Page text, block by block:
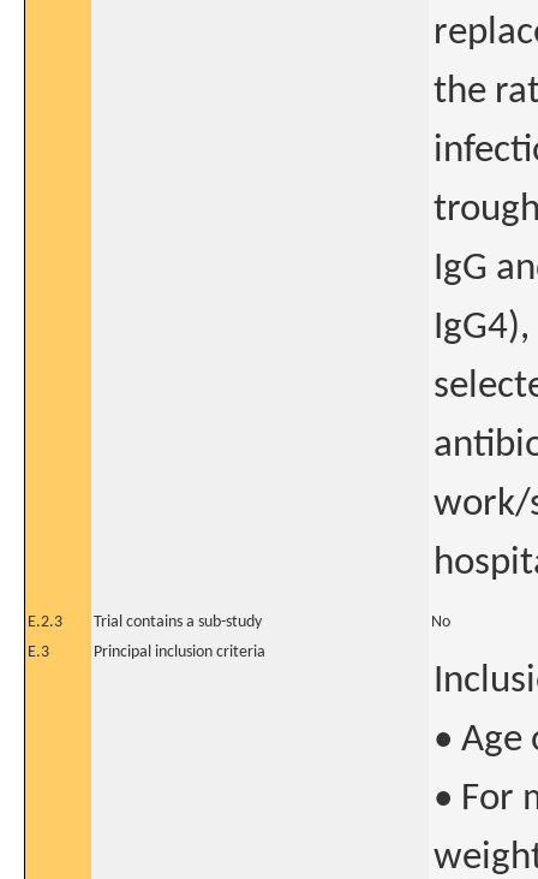
the
IgG
work/
E.2.3 Trial contains a sub-study
No
E.3
Principal inclusion criteria
• Age
• For